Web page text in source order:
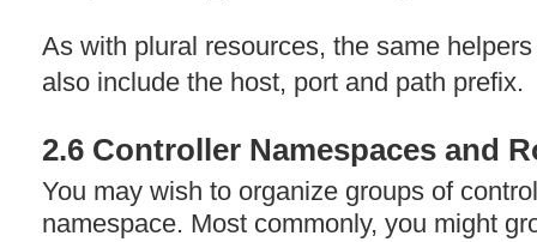
As with plural resources, the same
also include the host, port and path prefix.
2.6 Controller Namespaces and
You may wish to organize groups of
namespace. Most commonly, you might